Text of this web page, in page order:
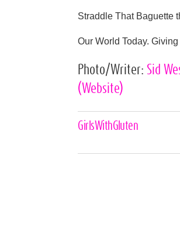
Straddle That Baguette
Our World Today.
Photo/Writer: Sid
(Website)
Celebrities,
GirlsWithGluten